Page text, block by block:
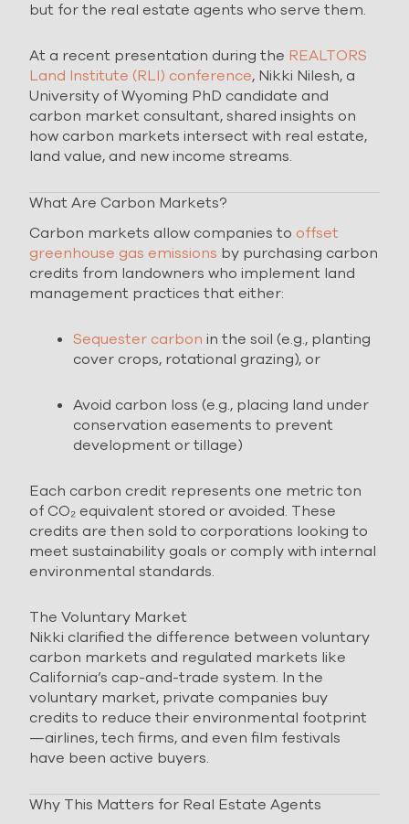
but for the real estate agents who serve them.
At a recent presentation during the REALTORS
Land Institute (RLI) conference, Nikki Nilesh, a
University of Wyoming PhD candidate and
carbon market consultant, shared insights on
how carbon markets intersect with real estate,
land value, and new income streams.
What Are Carbon Markets?
Carbon markets allow companies to offset
greenhouse gas emissions by purchasing carbon
credits from landowners who implement land
management practices that either:
Sequester carbon in the soil (e.g., planting
cover crops, rotational grazing), or
Avoid carbon loss (e.g., placing land under
conservation easements to prevent
development or tillage)
Each carbon credit represents one metric ton
of CO₂ equivalent stored or avoided. These
credits are then sold to corporations looking to
meet sustainability goals or comply with internal
environmental standards.
The Voluntary Market
Nikki clarified the difference between voluntary
carbon markets and regulated markets like
California’s cap-and-trade system. In the
voluntary market, private companies buy
credits to reduce their environmental footprint
—airlines, tech firms, and even film festivals
have been active buyers.
Why This Matters for Real Estate Agents